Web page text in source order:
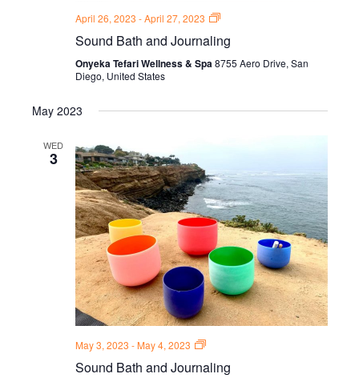
April 26, 2023 -April 27, 2023
Sound
and
Thursdays
Sound Bath and Journaling
Onyeka Tefari Wellness & Spa8755 Aero Drive, San
Diego, United States
May 2023
WED
3
May 3, 2023 - May 4, 2023
Sound
and
Sound Bath and Journaling